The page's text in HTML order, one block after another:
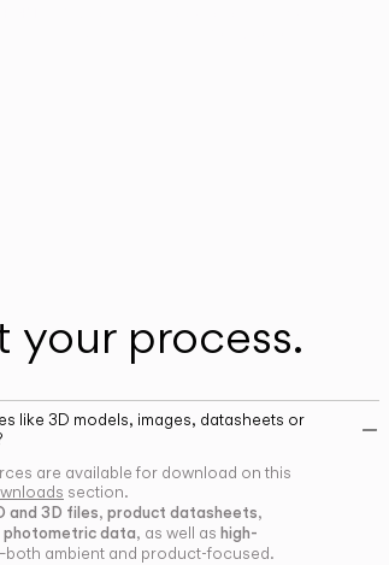
your process.
like 3D models, images, datasheets or
are available for download on this
section.
and 3D files, product datasheets,
photometric data, as well as high-
ambient and product-focused.